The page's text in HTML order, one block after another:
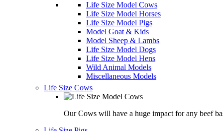
Life Size Model Cows
Life Size Model Horses
Life Size Model Pigs
Model Goat & Kids
Model Sheep & Lambs
Life Size Model Dogs
Life Size Model Hens
Wild Animal Models
Miscellaneous Models
Life Size Cows
Our Cows will have a huge impact for any beef